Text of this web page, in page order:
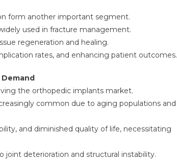
form another important segment.
used in fracture management.
regeneration and healing.
rates, and enhancing patient outcomes.
the orthopedic implants market.
common due to aging populations and
and diminished quality of life, necessitating
deterioration and structural instability.